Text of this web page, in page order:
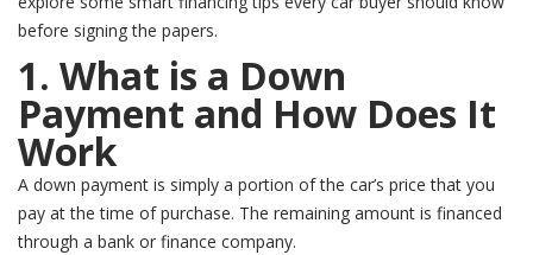
before signing the papers.
1. What is a Down
Payment and How Does It
Work
A down payment is simply a portion of the car’s price that you
pay at the time of purchase. The remaining amount is financed
through a bank or finance company.